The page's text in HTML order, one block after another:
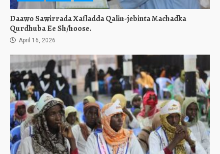
Daawo Sawirrada Xafladda Qalin-jebinta Machadka
Qurdhuba Ee Sh/hoose.
April 16, 2026